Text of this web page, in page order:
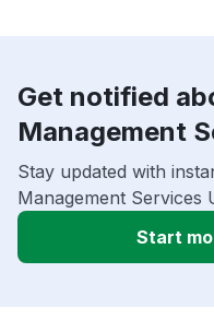
Get notified
Management
Stay updated with
Management Services
Start